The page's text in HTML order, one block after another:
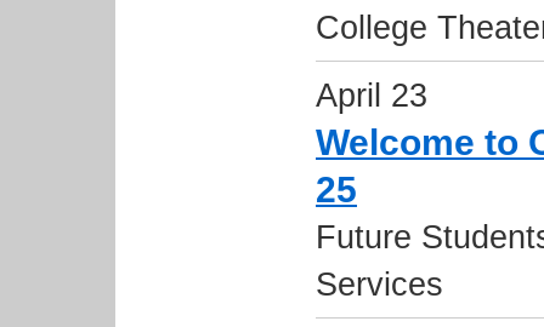
College
April 23
Welcome to
25
Future
Services